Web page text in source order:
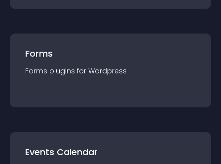
Forms
Forms plugins for Wordpress
Events Calendar